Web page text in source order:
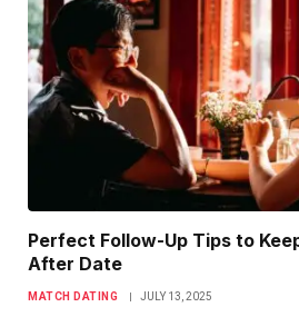
Perfect Follow-Up Tips to
After Date
MATCH DATING JULY 13, 2025